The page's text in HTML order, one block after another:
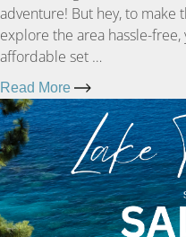
adventure! But hey, to make
explore the area hassle-free,
affordable set …
Read More